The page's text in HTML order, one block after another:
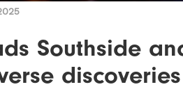
Southside
discoveries